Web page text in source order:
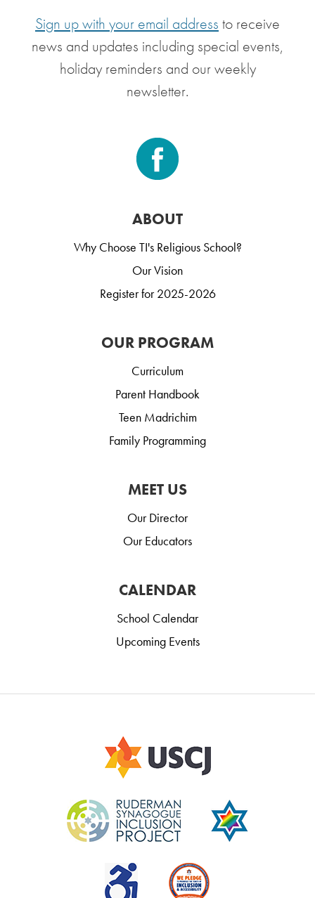
Sign up with your email address to receive
news and updates including special events,
holiday reminders and our weekly
newsletter.
ABOUT
Why Choose TI's Religious School?
Our Vision
Register for 2025-2026
OUR PROGRAM
Curriculum
Parent Handbook
Teen Madrichim
Family Programming
MEET US
Our Director
Our Educators
CALENDAR
School Calendar
Upcoming Events